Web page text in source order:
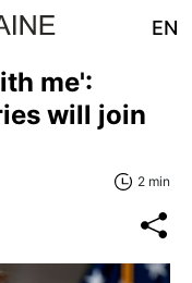
EN
me':
will join
2 min